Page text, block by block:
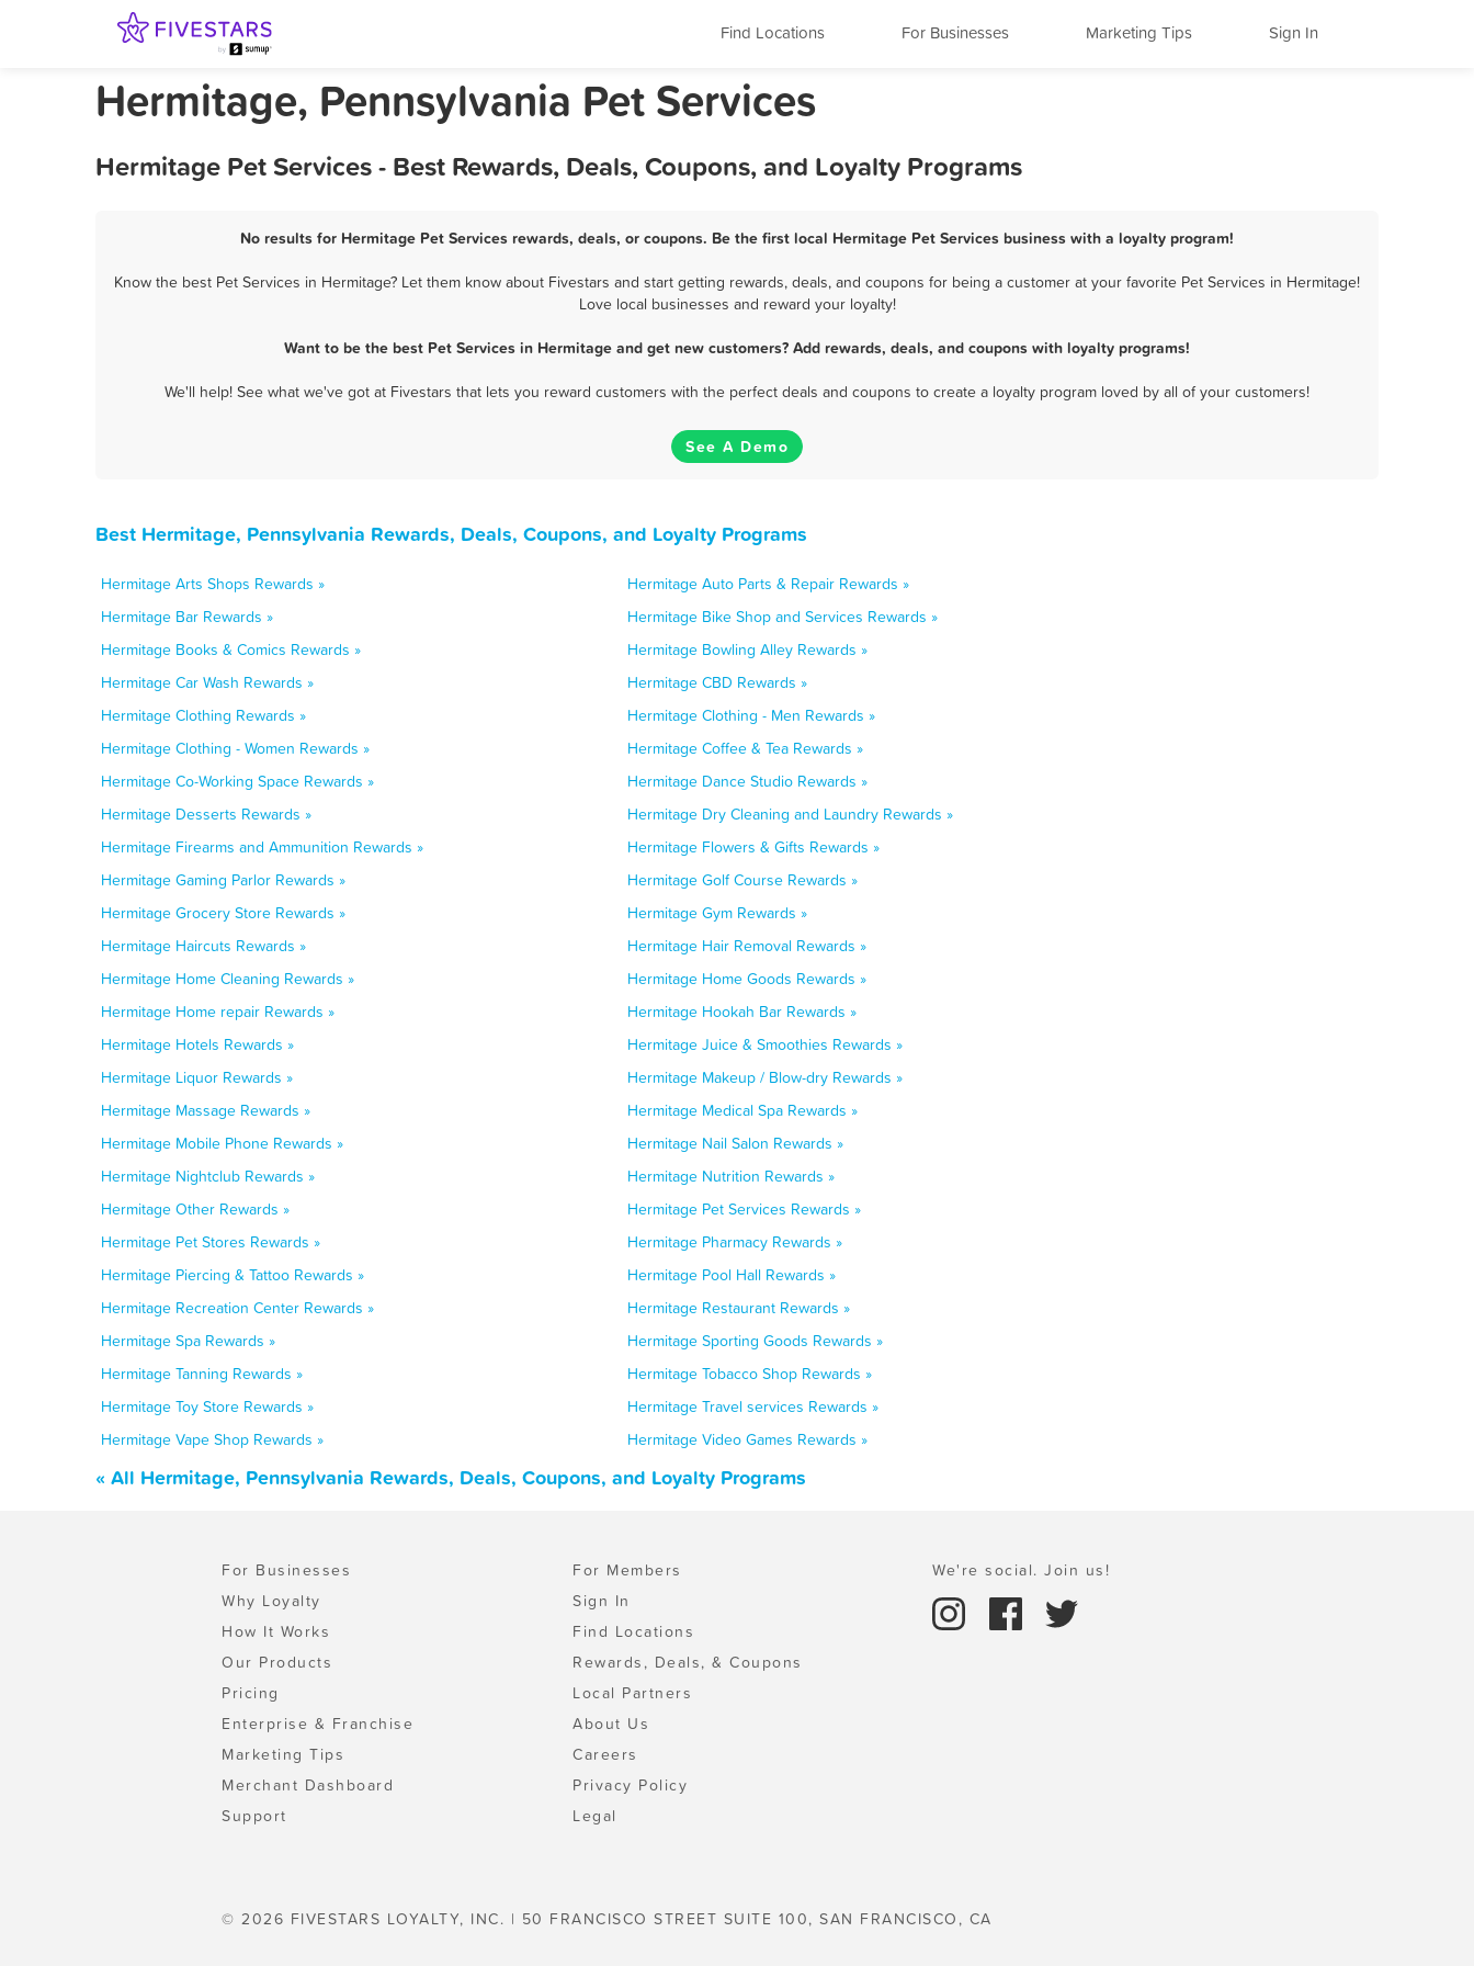
Find Locations For Businesses Marketing Tips Sign In
Hermitage, Pennsylvania Pet Services
Hermitage Pet Services - Best Rewards, Deals, Coupons, and Loyalty Programs
No results for Hermitage Pet Services rewards, deals, or coupons. Be the first local Hermitage Pet Services business with a loyalty program!
Know the best Pet Services in Hermitage? Let them know about Fivestars and start getting rewards, deals, and coupons for being a customer at your favorite Pet Services in Hermitage!
Love local businesses and reward your loyalty!
Want to be the best Pet Services in Hermitage and get new customers? Add rewards, deals, and coupons with loyalty programs!
We'll help! See what we've got at Fivestars that lets you reward customers with the perfect deals and coupons to create a loyalty program loved by all of your customers!
See A Demo
Best Hermitage, Pennsylvania Rewards, Deals, Coupons, and Loyalty Programs
Hermitage Arts Shops Rewards »
Hermitage Auto Parts & Repair Rewards »
Hermitage Bar Rewards »
Hermitage Bike Shop and Services Rewards »
Hermitage Books & Comics Rewards »
Hermitage Bowling Alley Rewards »
Hermitage Car Wash Rewards »
Hermitage CBD Rewards »
Hermitage Clothing Rewards »
Hermitage Clothing - Men Rewards »
Hermitage Clothing - Women Rewards »
Hermitage Coffee & Tea Rewards »
Hermitage Co-Working Space Rewards »
Hermitage Dance Studio Rewards »
Hermitage Desserts Rewards »
Hermitage Dry Cleaning and Laundry Rewards »
Hermitage Firearms and Ammunition Rewards »
Hermitage Flowers & Gifts Rewards »
Hermitage Gaming Parlor Rewards »
Hermitage Golf Course Rewards »
Hermitage Grocery Store Rewards »
Hermitage Gym Rewards »
Hermitage Haircuts Rewards »
Hermitage Hair Removal Rewards »
Hermitage Home Cleaning Rewards »
Hermitage Home Goods Rewards »
Hermitage Home repair Rewards »
Hermitage Hookah Bar Rewards »
Hermitage Hotels Rewards »
Hermitage Juice & Smoothies Rewards »
Hermitage Liquor Rewards »
Hermitage Makeup / Blow-dry Rewards »
Hermitage Massage Rewards »
Hermitage Medical Spa Rewards »
Hermitage Mobile Phone Rewards »
Hermitage Nail Salon Rewards »
Hermitage Nightclub Rewards »
Hermitage Nutrition Rewards »
Hermitage Other Rewards »
Hermitage Pet Services Rewards »
Hermitage Pet Stores Rewards »
Hermitage Pharmacy Rewards »
Hermitage Piercing & Tattoo Rewards »
Hermitage Pool Hall Rewards »
Hermitage Recreation Center Rewards »
Hermitage Restaurant Rewards »
Hermitage Spa Rewards »
Hermitage Sporting Goods Rewards »
Hermitage Tanning Rewards »
Hermitage Tobacco Shop Rewards »
Hermitage Toy Store Rewards »
Hermitage Travel services Rewards »
Hermitage Vape Shop Rewards »
Hermitage Video Games Rewards »
« All Hermitage, Pennsylvania Rewards, Deals, Coupons, and Loyalty Programs
For Businesses
Why Loyalty
How It Works
Our Products
Pricing
Enterprise & Franchise
Marketing Tips
Merchant Dashboard
Support
For Members
Sign In
Find Locations
Rewards, Deals, & Coupons
Local Partners
About Us
Careers
Privacy Policy
Legal
We're social. Join us!
© 2026 FIVESTARS LOYALTY, INC. | 50 FRANCISCO STREET SUITE 100, SAN FRANCISCO, CA